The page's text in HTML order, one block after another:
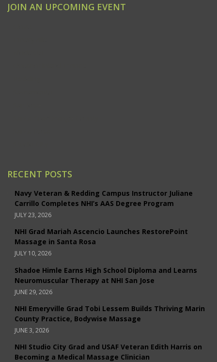
JOIN AN UPCOMING EVENT
RECENT POSTS
Navy Veteran & Redding Campus Instructor Juliane
Carrillo Completes NHI’s AAS Degree Program
JULY 23, 2026
NHI Grad Mariah Ascencio Launches RestorePoint
Massage in Santa Rosa
JULY 10, 2026
Shadoe Himle Earns High School Diploma and Learns
Neuromuscular Therapy at NHI San Jose
JUNE 29, 2026
NHI Emeryville Grad Tobi Lessem Builds Thriving Marin
County Practice, Bodywise Massage
JUNE 3, 2026
NHI Studio City Grad and USAF Veteran Edith Harris on
Becoming a Medical Massage Clinician